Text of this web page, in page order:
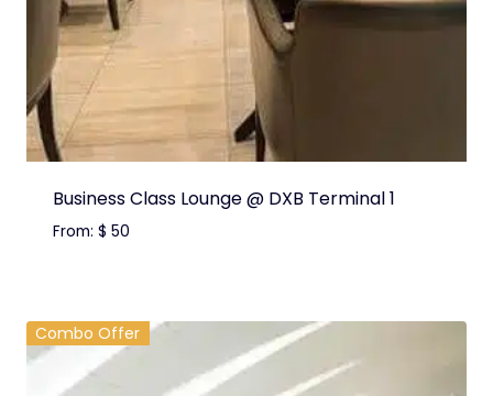
Business Class Lounge @ DXB Terminal 1
From: $ 50
Combo Offer